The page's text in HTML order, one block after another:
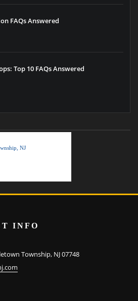
FAQs Answered
Top 10 FAQs Answered
NJ
INFO
Township, NJ 07748